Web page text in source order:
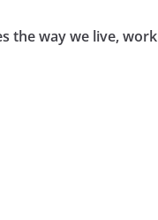
the way we live, work